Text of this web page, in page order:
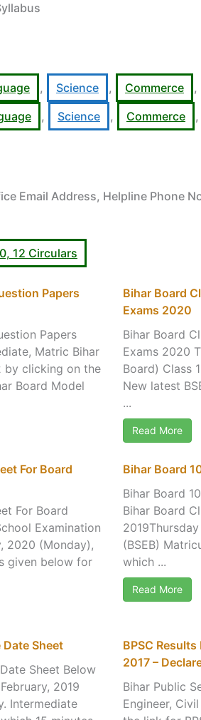
, Science , Commerce ,
, Science , Commerce ,
Email Address, Helpline Phone
12 Circulars
Papers
Papers
Matric Bihar
by clicking on the
Board Model
Bihar Board
Exams 2020
Bihar Board
Exams 2020
Board) Class
New latest
...
Read More
For Board
For Board
Examination
2020 (Monday),
given below for
Bihar Board
Bihar Board
Bihar Board
(BSEB)
which ...
Read More
Date Sheet
Sheet Below
2019
Intermediate
BPSC
2017 –
Bihar Public
Engineer,